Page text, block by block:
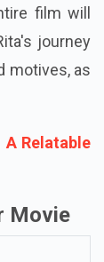
film will
journey
motives, as
Relatable
Movie